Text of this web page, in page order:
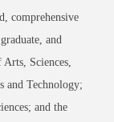
comprehensive
and
Sciences,
and Technology;
and the